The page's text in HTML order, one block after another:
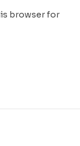
browser for